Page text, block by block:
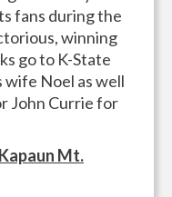
fans during the
winning
go to K-State
wife Noel as well
John Currie for
Mt.